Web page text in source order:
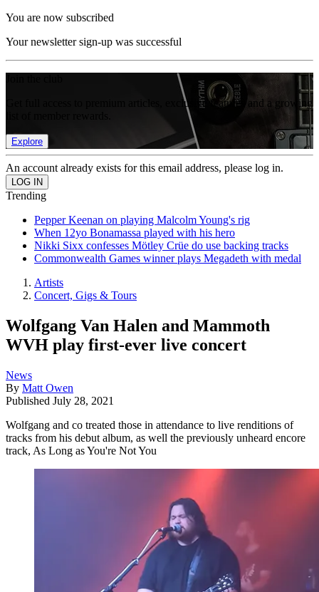
You are now subscribed
Your newsletter sign-up was successful
Get full access to premium articles, exclusive features and a growing
Explore
An account already exists for this email address, please log in.
Trending
Pepper Keenan on playing Malcolm Young's rig
When 12yo Bonamassa played with his hero
Nikki Sixx confesses Mötley Crüe do use backing tracks
Commonwealth Games winner plays Megadeth with medal
Artists
Concert, Gigs & Tours
Wolfgang Van Halen and Mammoth
WVH play first-ever live concert
News
By Matt Owen
Published July 28, 2021
Wolfgang and co treated those in attendance to live renditions of
tracks from his debut album, as well the previously unheard encore
track, As Long as You're Not You